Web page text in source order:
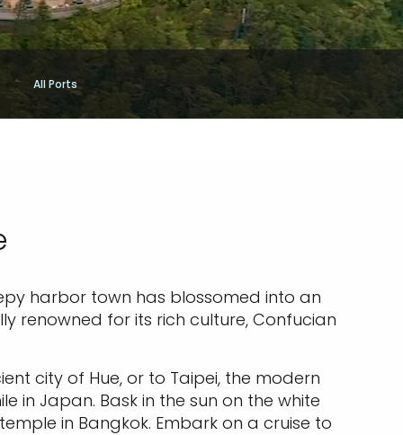
All Ports
harbor town has blossomed into an
renowned for its rich culture, Confucian
city of Hue, or to Taipei, the modern
in Japan. Bask in the sun on the white
in Bangkok. Embark on a cruise to